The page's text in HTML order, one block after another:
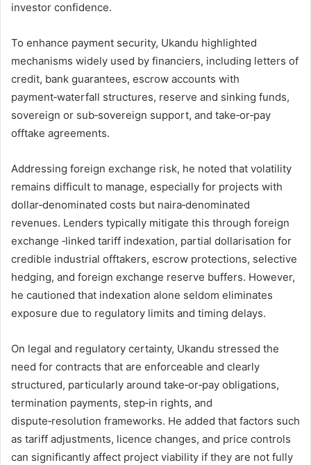
investor confidence.
To enhance payment security, Ukandu highlighted
mechanisms widely used by financiers, including letters of
credit, bank guarantees, escrow accounts with
payment‑waterfall structures, reserve and sinking funds,
sovereign or sub‑sovereign support, and take‑or‑pay
offtake agreements.
Addressing foreign exchange risk, he noted that volatility
remains difficult to manage, especially for projects with
dollar‑denominated costs but naira‑denominated
revenues. Lenders typically mitigate this through foreign
exchange ‑linked tariff indexation, partial dollarisation for
credible industrial offtakers, escrow protections, selective
hedging, and foreign exchange reserve buffers. However,
he cautioned that indexation alone seldom eliminates
exposure due to regulatory limits and timing delays.
On legal and regulatory certainty, Ukandu stressed the
need for contracts that are enforceable and clearly
structured, particularly around take‑or‑pay obligations,
termination payments, step‑in rights, and
dispute‑resolution frameworks. He added that factors such
as tariff adjustments, licence changes, and price controls
can significantly affect project viability if they are not fully